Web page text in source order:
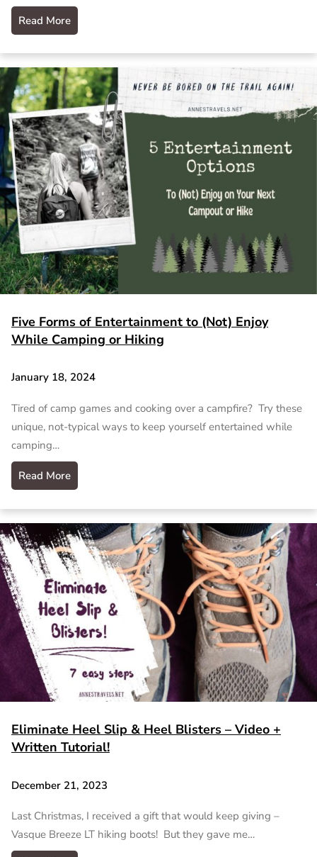
Read More
Five Forms of Entertainment to (Not) Enjoy
While Camping or Hiking
January 18, 2024
Tired of camp games and cooking over a campfire? Try these
unique, not-typical ways to keep yourself entertained while
camping…
Read More
Eliminate Heel Slip & Heel Blisters – Video +
Written Tutorial!
December 21, 2023
Last Christmas, I received a gift that would keep giving –
Vasque Breeze LT hiking boots! But they gave me…